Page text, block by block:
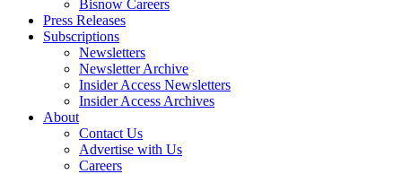
Bisnow Careers
Press Releases
Subscriptions
Newsletters
Newsletter Archive
Insider Access Newsletters
Insider Access Archives
About
Contact Us
Advertise with Us
Careers